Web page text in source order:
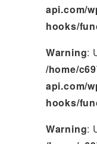
api.com/
hooks/
Warning:
/home/
api.com/
hooks/
Warning: